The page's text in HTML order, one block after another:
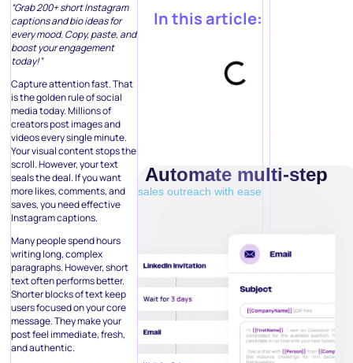
“Grab 200+ short Instagram
captions and bio ideas for
every mood. Copy, paste, and
boost your engagement
today!”
Capture attention fast. That
is the golden rule of social
media today. Millions of
creators post images and
videos every single minute.
Your visual content stops the
scroll. However, your text
seals the deal. If you want
more likes, comments, and
saves, you need effective
Instagram captions.
Many people spend hours
writing long, complex
paragraphs. However, short
text often performs better.
Shorter blocks of text keep
users focused on your core
message. They make your
post feel immediate, fresh,
and authentic.
In this article:
Automate multi-step
sales outreach with ease